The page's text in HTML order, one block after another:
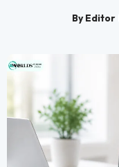
By Editor